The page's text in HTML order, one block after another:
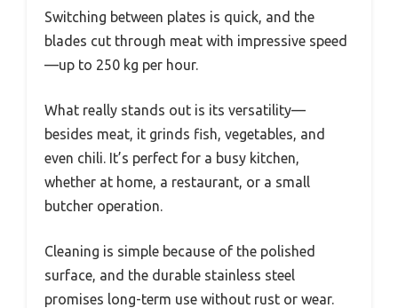
Switching between plates is quick, and the
blades cut through meat with impressive speed
—up to 250 kg per hour.
What really stands out is its versatility—
besides meat, it grinds fish, vegetables, and
even chili. It’s perfect for a busy kitchen,
whether at home, a restaurant, or a small
butcher operation.
Cleaning is simple because of the polished
surface, and the durable stainless steel
promises long-term use without rust or wear.